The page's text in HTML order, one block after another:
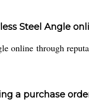
Steel Angle
online through
a purchase